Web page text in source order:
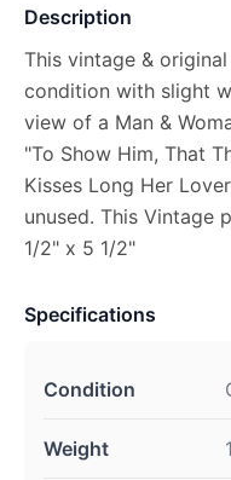
Description
This vintage &
condition with slight
view of a Man &
"To Show Him, That
Kisses Long Her
unused. This Vintage
1/2" x 5 1/2"
Specifications
Condition
Weight